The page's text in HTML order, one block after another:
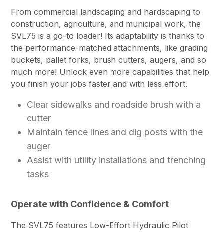
From commercial landscaping and hardscaping to
construction, agriculture, and municipal work, the
SVL75 is a go-to loader! Its adaptability is thanks to
the performance-matched attachments, like grading
buckets, pallet forks, brush cutters, augers, and so
much more! Unlock even more capabilities that help
you finish your jobs faster and with less effort.
Clear sidewalks and roadside brush with a
cutter
Maintain fence lines and dig posts with the
auger
Assist with utility installations and trenching
tasks
Operate with Confidence & Comfort
The SVL75 features Low-Effort Hydraulic Pilot